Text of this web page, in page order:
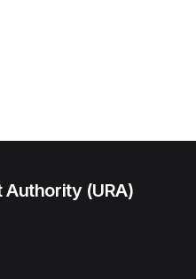
Authority (URA)